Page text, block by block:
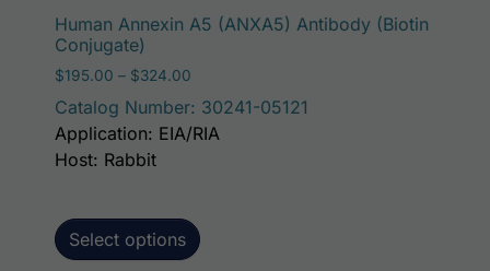
Human Annexin A5 (ANXA5) Antibody (Biotin
Conjugate)
$195.00 – $324.00
Catalog Number: 30241-05121
Select options
Application: EIA/RIA
Host: Rabbit